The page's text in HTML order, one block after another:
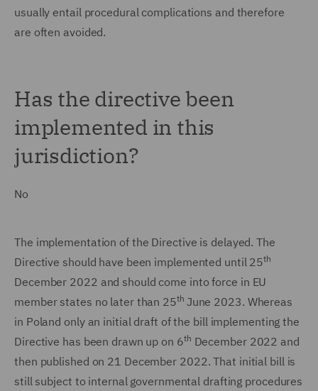
usually entail procedural complications and therefore
are often avoided.
Has the directive been
implemented in this
jurisdiction?
No
The implementation of the Directive is delayed. The
Directive should have been implemented until 25th
December 2022 and should come into force in EU
member states no later than 25th June 2023. Whereas
in Poland only an initial draft of the bill implementing the
Directive has been drawn up on 6th December 2022 and
then published on 21 December 2022. That initial bill is
still subject to internal governmental drafting procedures